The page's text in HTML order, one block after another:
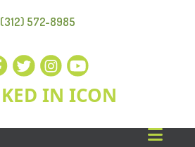
(312) 572-8985